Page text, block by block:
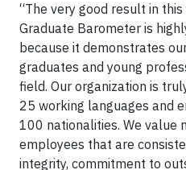
“The very good result in
Graduate Barometer is
because it demonstrates
graduates and young
field. Our organization is
25 working languages and
100 nationalities. We value
employees that are
integrity, commitment to